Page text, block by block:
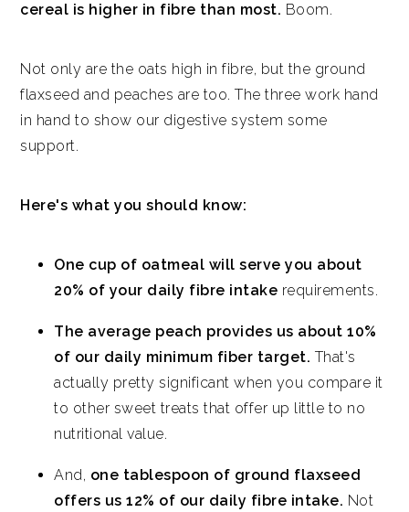
cereal is higher in fibre than most. Boom.
Not only are the oats high in fibre, but the ground
flaxseed and peaches are too. The three work hand
in hand to show our digestive system some
support.
Here's what you should know:
One cup of oatmeal will serve you about
20% of your daily fibre intake requirements.
The average peach provides us about 10%
of our daily minimum fiber target. That's
actually pretty significant when you compare it
to other sweet treats that offer up little to no
nutritional value.
And, one tablespoon of ground flaxseed
offers us 12% of our daily fibre intake. Not